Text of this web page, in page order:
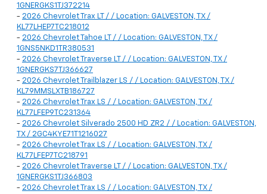
1GNERGKS1TJ372214
- 2026 Chevrolet Trax LT / / Location: GALVESTON, TX /
KL77LHEP7TC218012
- 2026 Chevrolet Tahoe LT / / Location: GALVESTON, TX /
1GNS5NKD1TR380531
- 2026 Chevrolet Traverse LT / / Location: GALVESTON, TX /
1GNERGKS7TJ366627
- 2026 Chevrolet Trailblazer LS / / Location: GALVESTON, TX /
KL79MMSLXTB186727
- 2026 Chevrolet Trax LS / / Location: GALVESTON, TX /
KL77LFEP9TC231364
- 2026 Chevrolet Silverado 2500 HD ZR2 / / Location: GALVESTON,
TX / 2GC4KYE71T1216027
- 2026 Chevrolet Trax LS / / Location: GALVESTON, TX /
KL77LFEP7TC218791
- 2026 Chevrolet Traverse LT / / Location: GALVESTON, TX /
1GNERGKS1TJ366803
- 2026 Chevrolet Trax LS / / Location: GALVESTON, TX /